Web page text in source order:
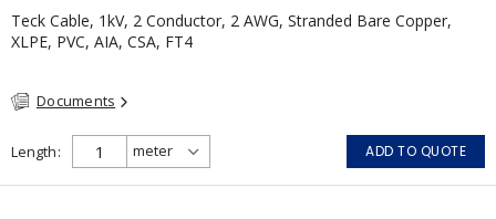
Teck Cable, 1kV, 2 Conductor, 2 AWG, Stranded Bare Copper,
XLPE, PVC, AIA, CSA, FT4
Documents
Length ADD TO QUOTE